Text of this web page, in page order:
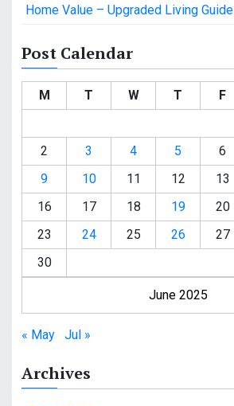
Home Value – Upgraded Living Guide
Post Calendar
June 2025
M T W T F
2
3 4 5 6
9
10 11 12 13
16
17 18 19 20
23
24 25 26 27
30
« May Jul »
Archives